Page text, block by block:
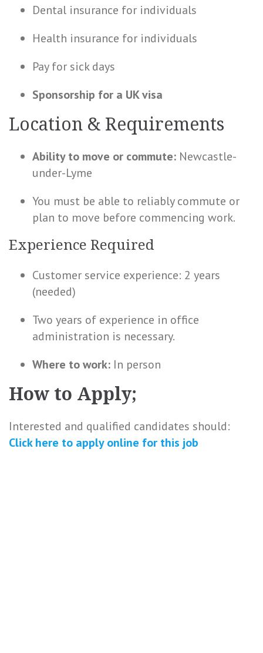
Dental insurance for individuals
Health insurance for individuals
Pay for sick days
Sponsorship for a UK visa
Location & Requirements
Ability to move or commute: Newcastle-
under-Lyme
You must be able to reliably commute or
plan to move before commencing work.
Experience Required
Customer service experience: 2 years
(needed)
Two years of experience in office
administration is necessary.
Where to work: In person
How to Apply;
Interested and qualified candidates should:
Click here to apply online for this job